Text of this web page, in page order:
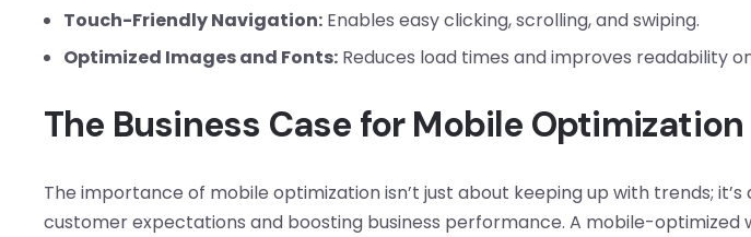
Touch-Friendly Navigation: Enables easy clicking, scrolling, and swiping.
Optimized Images and Fonts: Reduces load times and improves readability
The Business Case for Mobile
The importance of mobile optimization isn’t just about keeping up with trends;
customer expectations and boosting business performance. A mobile-optimized